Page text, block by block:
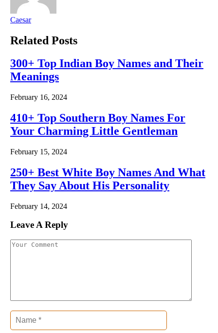
Caesar
Related Posts
300+ Top Indian Boy Names and Their
Meanings
February 16, 2024
410+ Top Southern Boy Names For
Your Charming Little Gentleman
February 15, 2024
250+ Best White Boy Names And What
They Say About His Personality
February 14, 2024
Leave A Reply